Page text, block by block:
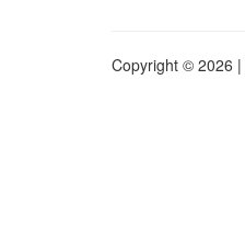
Copyright © 2026 |